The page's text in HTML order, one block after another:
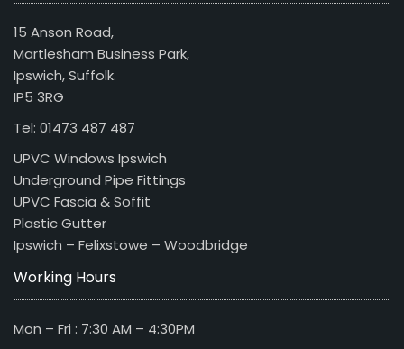
15 Anson Road,
Martlesham Business Park,
Ipswich, Suffolk.
IP5 3RG
Tel: 01473 487 487
UPVC Windows Ipswich
Underground Pipe Fittings
UPVC Fascia & Soffit
Plastic Gutter
Ipswich – Felixstowe – Woodbridge
Working Hours
Mon – Fri : 7:30 AM – 4:30PM